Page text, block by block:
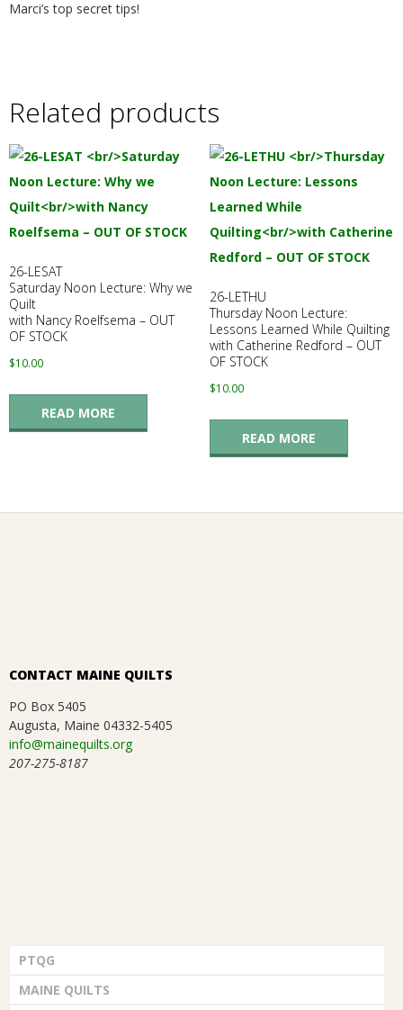
Marci’s top secret tips!
Related products
26-LESAT
Saturday Noon Lecture: Why we
Quilt
with Nancy Roelfsema – OUT
OF STOCK
$10.00
READ MORE
26-LETHU
Thursday Noon Lecture:
Lessons Learned While Quilting
with Catherine Redford – OUT
OF STOCK
$10.00
READ MORE
CONTACT MAINE QUILTS
PO Box 5405
Augusta, Maine 04332-5405
info@mainequilts.org
207-275-8187
PTQG
MAINE QUILTS